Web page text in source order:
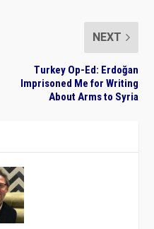
NEXT
Turkey Op-Ed: Erdoğan
Imprisoned Me for Writing
About Arms to Syria